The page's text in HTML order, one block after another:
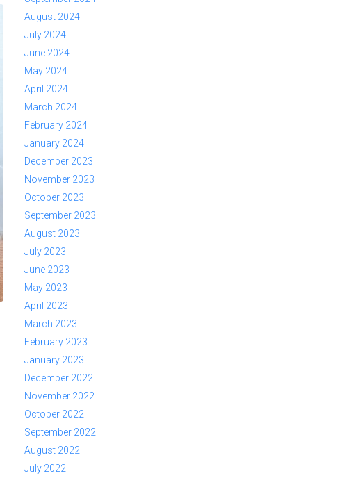
August 2024
July 2024
June 2024
May 2024
April 2024
March 2024
February 2024
January 2024
December 2023
November 2023
October 2023
September 2023
August 2023
July 2023
June 2023
May 2023
April 2023
March 2023
February 2023
January 2023
December 2022
November 2022
October 2022
September 2022
August 2022
July 2022